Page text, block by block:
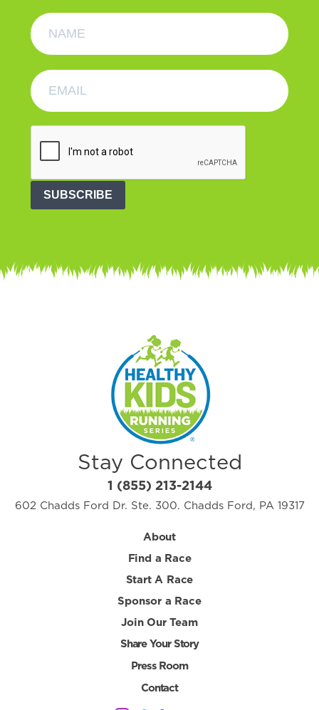
SUBSCRIBE
Stay Connected
1 (855) 213-2144
602 Chadds Ford Dr. Ste. 300. Chadds Ford, PA 19317
About
Find a Race
Start A Race
Sponsor a Race
Join Our Team
Share Your Story
Press Room
Contact